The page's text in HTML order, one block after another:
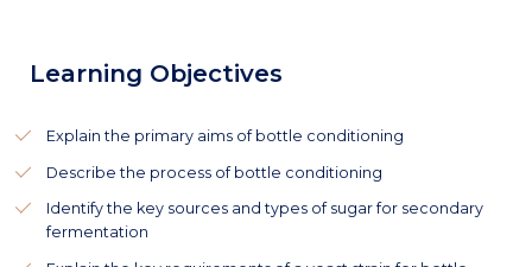
Learning Objectives
Explain the primary aims of bottle conditioning
Describe the process of bottle conditioning
Identify the key sources and types of sugar for secondary
fermentation